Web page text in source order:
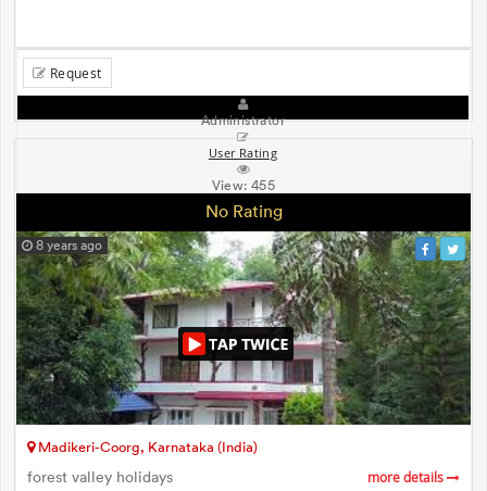
Request
Administrator
User Rating
View:455
No Rating
8 years ago
Madikeri-Coorg, Karnataka (India)
forest valley holidays more details